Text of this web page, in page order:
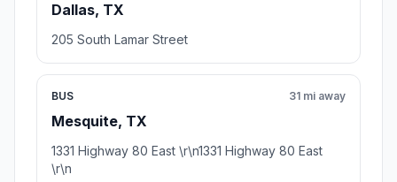
Dallas, TX
205 South Lamar Street
BUS
Mesquite, TX
31 mi away
1331 Highway 80 East \r\n1331 Highway 80 East
\r\n